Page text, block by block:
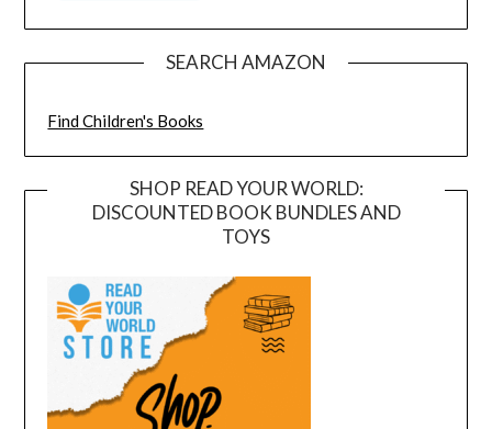
SEARCH AMAZON
Find Children's Books
SHOP READ YOUR WORLD:
DISCOUNTED BOOK BUNDLES AND
TOYS